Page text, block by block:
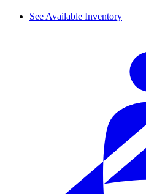
See Available Inventory